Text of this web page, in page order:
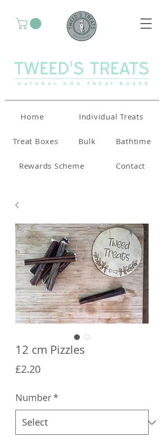
Home Individual Treats
Treat Boxes Bulk Bathtime
Rewards Scheme Contact
12 cm Pizzles
£2.20Price
Number*